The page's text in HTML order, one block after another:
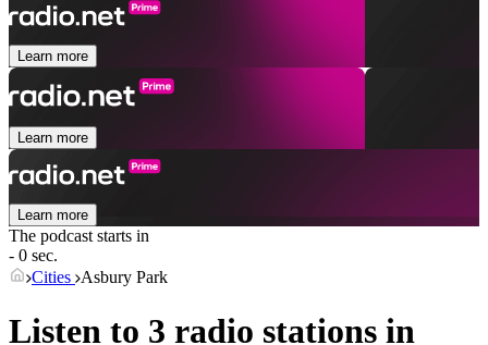
Learn more
Learn more
Learn more
The podcast starts in
- 0 sec.
Cities Asbury Park
Listen to 3 radio stations in